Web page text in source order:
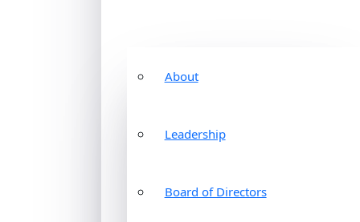
About
Leadership
Board of Directors